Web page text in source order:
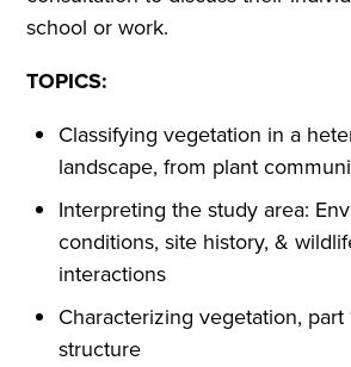
school or work.
TOPICS:
Classifying vegetation in a
landscape, from plant
Interpreting the study area:
conditions, site history, &
interactions
Characterizing vegetation, part
structure